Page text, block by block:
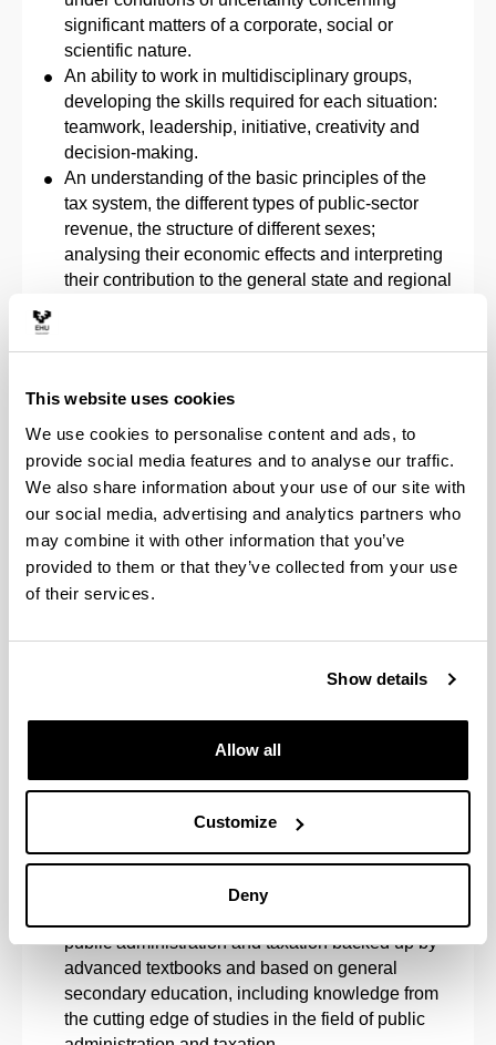
This website uses cookies
We use cookies to personalise content and ads, to
provide social media features and to analyse our traffic.
We also share information about your use of our site with
our social media, advertising and analytics partners who
may combine it with other information that you’ve
provided to them or that they’ve collected from your use
of their services.
Show details
Allow all
Customize
Deny
significant matters of a corporate, social or
scientific nature.
An ability to work in multidisciplinary groups,
developing the skills required for each situation:
teamwork, leadership, initiative, creativity and
decision-making.
An understanding of the basic principles of the
tax system, the different types of public-sector
revenue, the structure of different sexes;
analysing their economic effects and interpreting
their contribution to the general state and regional
Sector in economic activity and social welfare at
international bodies.
An understanding of the main instruments for
public sector intervention and the links between
policy recommendations and the debate between
positive and normative economics.
An understanding of the principles of economic
analysis, with a view to helping to allocate
resources efficiently in the private and public
Applying the principles of economic analysis to
using analytical instruments in decision-making,
Drawing up reports and communicating ideas on
any issue of Public-Sector Economics clearly and
audiences, using the language skills required in
public administration and taxation backed up by
advanced textbooks and based on general
secondary education, including knowledge from
the cutting edge of studies in the field of public